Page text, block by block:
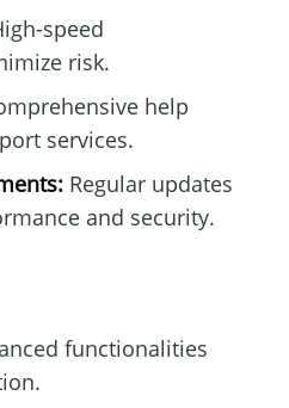
speed
risk.
help
services.
Regular updates
and security.
functionalities